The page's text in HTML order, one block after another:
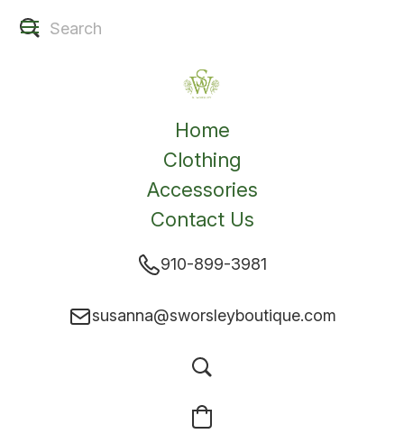
Home
Clothing
Accessories
Contact Us
910-899-3981
susanna@sworsleyboutique.com